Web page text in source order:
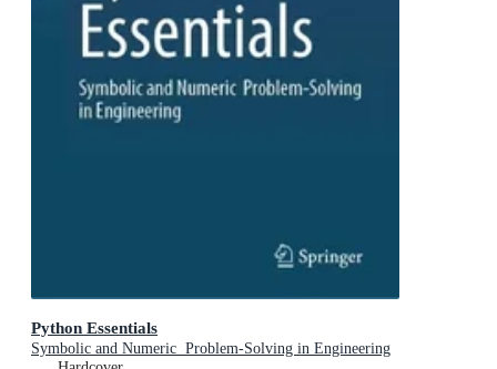
Python Essentials
Symbolic and Numeric Problem-Solving in Engineering